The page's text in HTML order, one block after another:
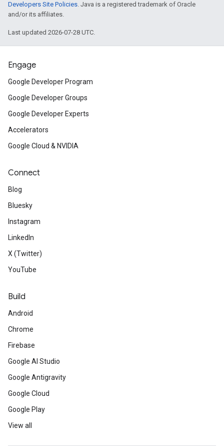
Developers Site Policies. Java is a registered trademark of Oracle
and/or its affiliates.
Last updated 2026-07-28 UTC.
Engage
Google Developer Program
Google Developer Groups
Google Developer Experts
Accelerators
Google Cloud & NVIDIA
Connect
Blog
Bluesky
Instagram
LinkedIn
X (Twitter)
YouTube
Build
Android
Chrome
Firebase
Google AI Studio
Google Antigravity
Google Cloud
Google Play
View all